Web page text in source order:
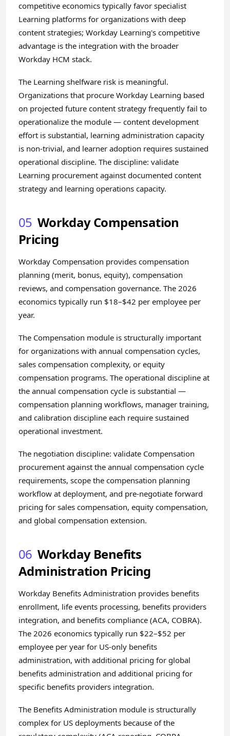
competitive economics typically favor specialist
Learning platforms for organizations with deep
content strategies; Workday Learning's competitive
advantage is the integration with the broader
Workday HCM stack.
The Learning shelfware risk is meaningful.
Organizations that procure Workday Learning based
on projected future content strategy frequently fail to
operationalize the module — content development
effort is substantial, learning administration capacity
is non-trivial, and learner adoption requires sustained
operational discipline. The discipline: validate
Learning procurement against documented content
strategy and learning operations capacity.
05 Workday Compensation
Pricing
Workday Compensation provides compensation
planning (merit, bonus, equity), compensation
reviews, and compensation governance. The 2026
economics typically run $18–$42 per employee per
year.
The Compensation module is structurally important
for organizations with annual compensation cycles,
sales compensation complexity, or equity
compensation programs. The operational discipline at
the annual compensation cycle is substantial —
compensation planning workflows, manager training,
and calibration discipline each require sustained
operational investment.
The negotiation discipline: validate Compensation
procurement against the annual compensation cycle
requirements, scope the compensation planning
workflow at deployment, and pre-negotiate forward
pricing for sales compensation, equity compensation,
and global compensation extension.
06 Workday Benefits
Administration Pricing
Workday Benefits Administration provides benefits
enrollment, life events processing, benefits providers
integration, and benefits compliance (ACA, COBRA).
The 2026 economics typically run $22–$52 per
employee per year for US-only benefits
administration, with additional pricing for global
benefits administration and additional pricing for
specific benefits providers integration.
The Benefits Administration module is structurally
complex for US deployments because of the